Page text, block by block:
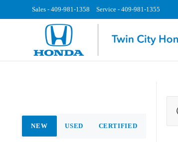
Sales - 409-981-1358 Service - 409-981-1355
NEW USED CERTIFIED